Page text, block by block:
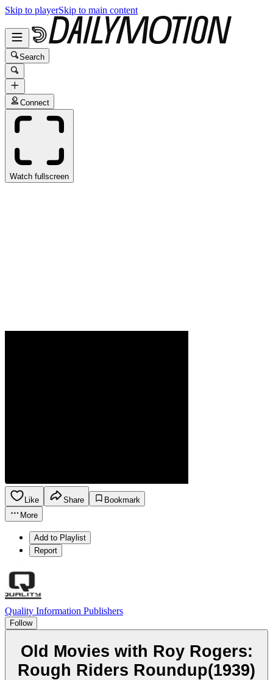
Skip to playerSkip to main content
Search
Connect
Watch fullscreen
Like Share
Bookmark
More
Add to Playlist
Report
Quality Information Publishers
Follow
Old Movies with Roy Rogers:
Rough Riders Roundup(1939)